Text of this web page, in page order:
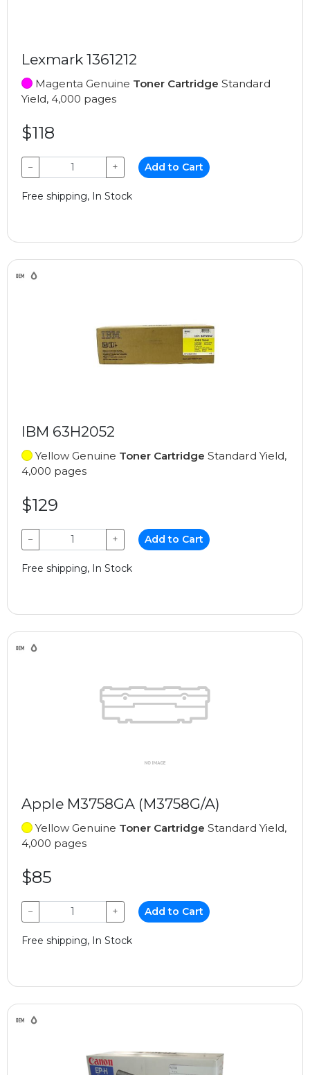
Lexmark 1361212
Magenta Genuine Toner Cartridge Standard
Yield, 4,000 pages
$118
− + Add to Cart
Free shipping, In Stock
IBM 63H2052
Yellow Genuine Toner Cartridge Standard Yield,
4,000 pages
$129
− + Add to Cart
Free shipping, In Stock
Apple M3758GA (M3758G/A)
Yellow Genuine Toner Cartridge Standard Yield,
4,000 pages
$85
− + Add to Cart
Free shipping, In Stock